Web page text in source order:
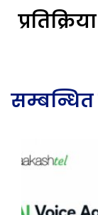
प्रतिक्रिया